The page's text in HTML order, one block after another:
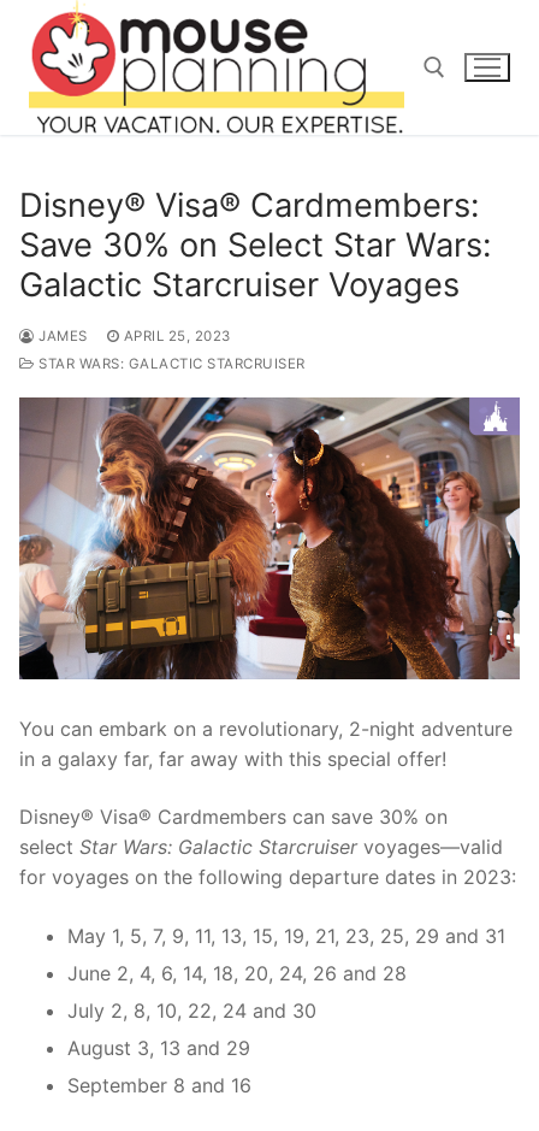
content
for:
home
about
contact
Disney® Visa® Cardmembers:
Save 30% on Select Star Wars:
Galactic Starcruiser Voyages
JAMES
APRIL 25, 2023
STAR WARS: GALACTIC STARCRUISER
You can embark on a revolutionary, 2-night adventure
in a galaxy far, far away with this special offer!
Disney® Visa® Cardmembers can save 30% on
select Star Wars: Galactic Starcruiservoyages—valid
for voyages on the following departure dates in 2023:
May 1, 5, 7, 9, 11, 13, 15, 19, 21, 23, 25, 29 and 31
June 2, 4, 6, 14, 18, 20, 24, 26 and 28
July 2, 8, 10, 22, 24 and 30
August 3, 13 and 29
September 8 and 16